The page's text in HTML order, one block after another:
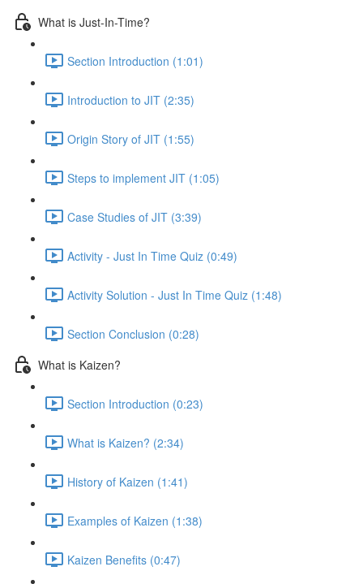
What is Just-In-Time?
Section Introduction (1:01)
Introduction to JIT (2:35)
Origin Story of JIT (1:55)
Steps to implement JIT (1:05)
Case Studies of JIT (3:39)
Activity - Just In Time Quiz (0:49)
Activity Solution - Just In Time Quiz (1:48)
Section Conclusion (0:28)
What is Kaizen?
Section Introduction (0:23)
What is Kaizen? (2:34)
History of Kaizen (1:41)
Examples of Kaizen (1:38)
Kaizen Benefits (0:47)